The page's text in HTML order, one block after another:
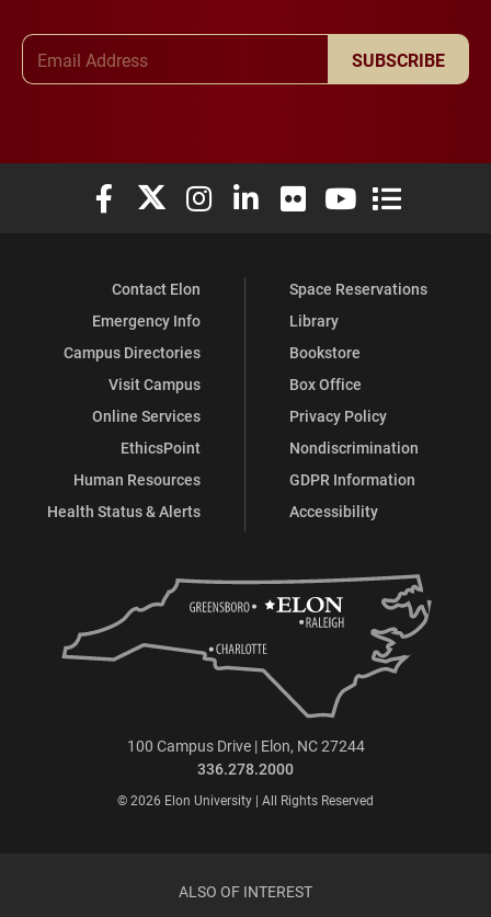
SUBSCRIBE
Elon University Facebook
Elon University X (formerly Twitter)
Elon University Instagram
Elon University LinkedIn
Elon University Flickr
Elon University
Elon
Contact Elon
Emergency Info
Campus Directories
Visit Campus
Online Services
EthicsPoint
Human Resources
Health Status & Alerts
Space Reservations
Library
Bookstore
Box Office
Privacy Policy
Nondiscrimination
GDPR Information
Accessibility
100 Campus Drive | Elon, NC 27244
336.278.2000
© 2026 Elon University | All Rights Reserved
ALSO OF INTEREST